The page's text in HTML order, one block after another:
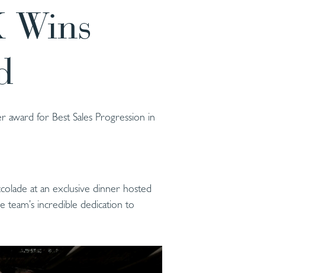
Wins
award for Best Sales Progression in
at an exclusive dinner hosted
team’s incredible dedication to